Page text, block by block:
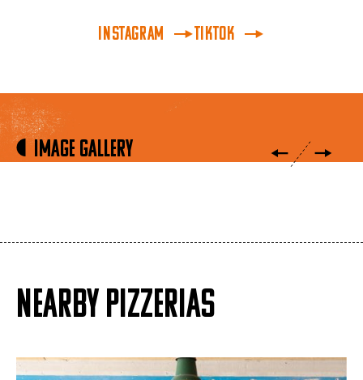
INSTAGRAM TikTok
Image Gallery
NEARBY PIZZERIAS